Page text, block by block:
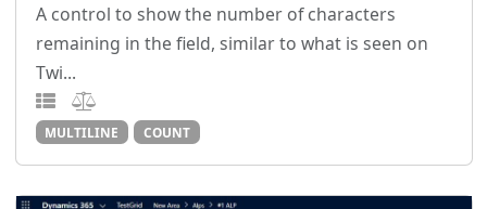
A control to show the number of characters
remaining in the field, similar to what is seen on
Twi...
MULTILINE COUNT